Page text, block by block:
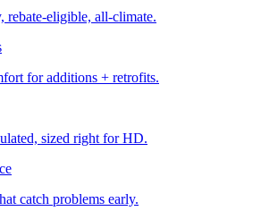
rebate-eligible, all-climate.
for additions + retrofits.
sized right for HD.
catch problems early.